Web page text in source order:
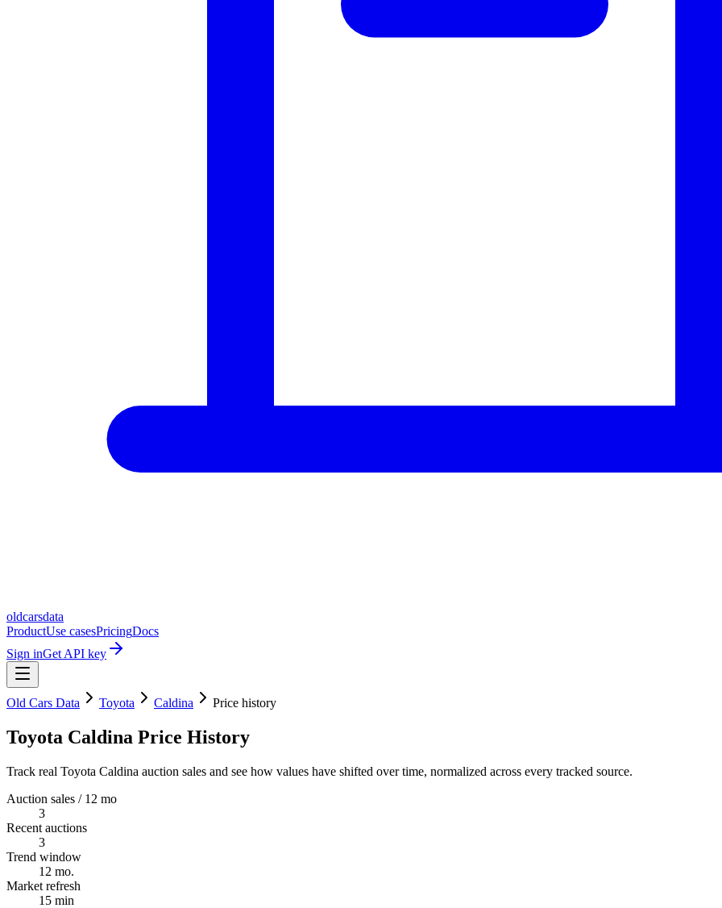
oldcarsdata
ProductUse casesPricingDocs
Sign inGet API key
Old Cars Data Toyota Caldina Price history
Toyota Caldina Price History
Track real Toyota Caldina auction sales and see how values have shifted over time, normalized across every tracked source.
Auction sales / 12 mo
3
Recent auctions
3
Trend window
12 mo.
Market refresh
15 min